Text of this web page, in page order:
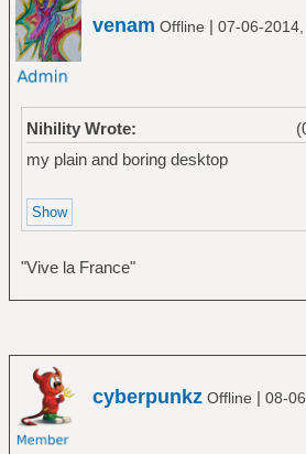
venam Offline | 07-06-
Nihility Wrote:
my plain and boring desktop
"Vive la France"
cyberpunkz Offline | 08-